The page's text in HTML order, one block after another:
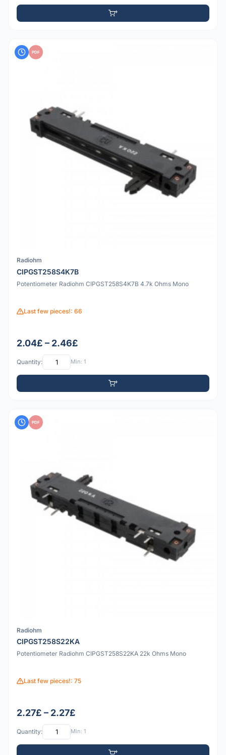
PDF
Radiohm
CIPGST258S4K7B
Potentiometer Radiohm CIPGST258S4K7B 4.7k Ohms Mono
Last few pieces!: 66
2.04£ – 2.46£
Quantity: Min: 1
PDF
Radiohm
CIPGST258S22KA
Potentiometer Radiohm CIPGST258S22KA 22k Ohms Mono
Last few pieces!: 75
2.27£ – 2.27£
Quantity: Min: 1